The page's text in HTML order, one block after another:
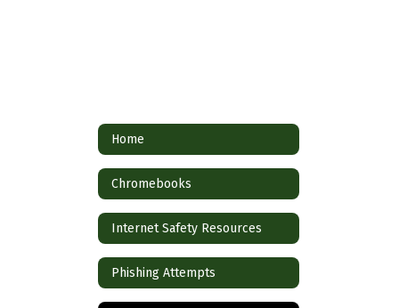
Home
Chromebooks
Internet Safety Resources
Phishing Attempts